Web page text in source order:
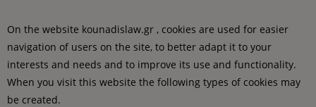
On the website kounadislaw.gr , cookies are used for easier
navigation of users on the site, to better adapt it to your
interests and needs and to improve its use and functionality.
When you visit this website the following types of cookies may
be created.